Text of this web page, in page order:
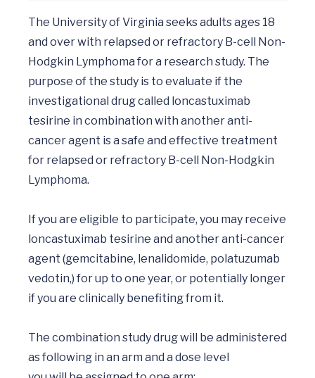
The University of Virginia seeks adults ages 18
and over with relapsed or refractory B-cell Non-
Hodgkin Lymphoma for a research study. The
purpose of the study is to evaluate if the
investigational drug called loncastuximab
tesirine in combination with another anti-
cancer agent is a safe and effective treatment
for relapsed or refractory B-cell Non-Hodgkin
Lymphoma.
If you are eligible to participate, you may receive
loncastuximab tesirine and another anti-cancer
agent (gemcitabine, lenalidomide, polatuzumab
vedotin,) for up to one year, or potentially longer
if you are clinically benefiting from it.
The combination study drug will be administered
as following in an arm and a dose level